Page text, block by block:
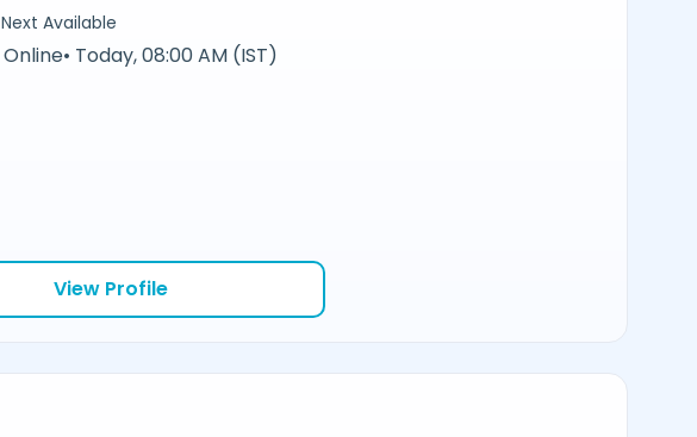
Next Available
Online• Today, 08:00 AM (IST)
View Profile